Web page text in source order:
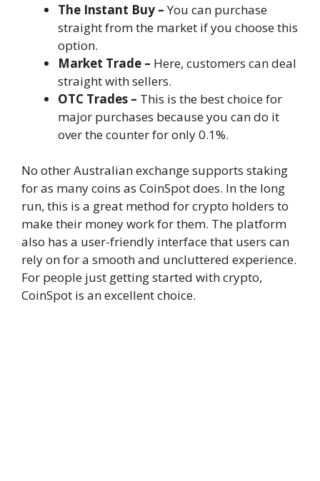
The Instant Buy –You can purchase
straight from the market if you choose this
option.
Market Trade – Here, customers can deal
straight with sellers.
OTC Trades – This is the best choice for
major purchases because you can do it
over the counter for only 0.1%.
No other Australian exchange supports staking
for as many coins as CoinSpot does. In the long
run, this is a great method for crypto holders to
make their money work for them. The platform
also has a user-friendly interface that users can
rely on for a smooth and uncluttered experience.
For people just getting started with crypto,
CoinSpot is an excellent choice.